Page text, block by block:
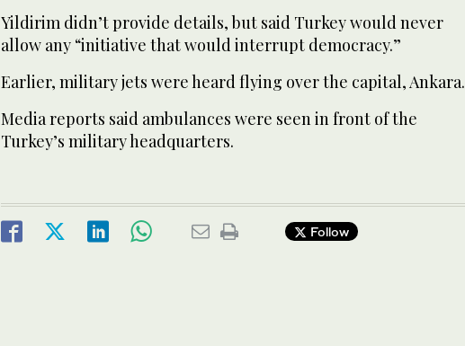
Yildirim didn’t provide details, but said Turkey would never
allow any “initiative that would interrupt democracy.”
Earlier, military jets were heard flying over the capital, Ankara.
Media reports said ambulances were seen in front of the
Turkey’s military headquarters.
Follow